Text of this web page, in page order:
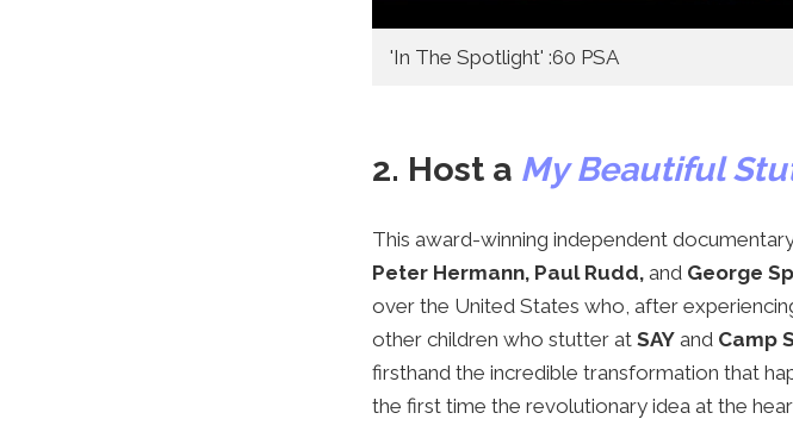
'In The Spotlight' :60 PSA
2. Host a My Beautiful
This award-winning independent
Peter Hermann, Paul Rudd, and George
over the United States who, after
other children who stutter at SAY and Camp
firsthand the incredible transformation that
the first time the revolutionary idea at the